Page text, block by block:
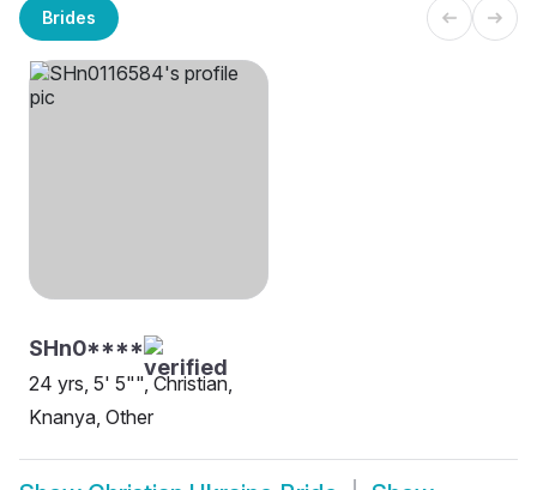
Brides
SHn0****
24 yrs, 5' 5"", Christian,
Knanya, Other